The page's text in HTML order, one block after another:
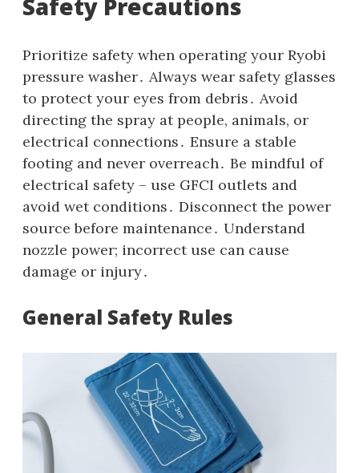
Safety Precautions
Prioritize safety when operating your Ryobi
pressure washer․ Always wear safety glasses
to protect your eyes from debris․ Avoid
directing the spray at people‚ animals‚ or
electrical connections․ Ensure a stable
footing and never overreach․ Be mindful of
electrical safety – use GFCI outlets and
avoid wet conditions․ Disconnect the power
source before maintenance․ Understand
nozzle power; incorrect use can cause
damage or injury․
General Safety Rules